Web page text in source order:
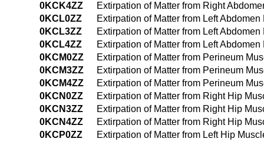
0KCK4ZZ
Extirpation of Matter from Right
0KCL0ZZ
Extirpation of Matter from Left
0KCL3ZZ
Extirpation of Matter from Left
0KCL4ZZ
Extirpation of Matter from Left
0KCM0ZZ
Extirpation of Matter from Perineum
0KCM3ZZ
Extirpation of Matter from Perineum
0KCM4ZZ
Extirpation of Matter from Perineum
0KCN0ZZ
Extirpation of Matter from Right Hip
0KCN3ZZ
Extirpation of Matter from Right Hip
0KCN4ZZ
Extirpation of Matter from Right Hip
0KCP0ZZ
Extirpation of Matter from Left Hip